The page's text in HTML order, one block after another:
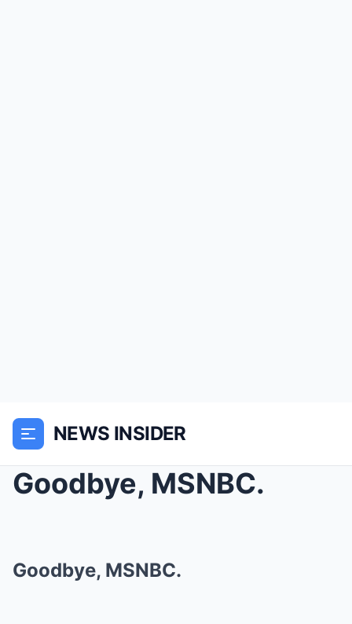
NEWS INSIDER
Goodbye, MSNBC.
Goodbye, MSNBC.